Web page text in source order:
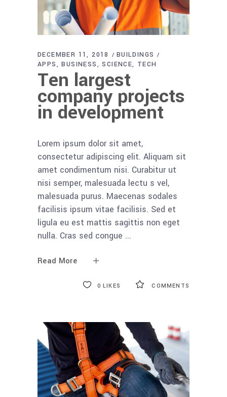
DECEMBER 11, 2018
BUILDINGS
APPS
BUSINESS SCIENCE TECH
Ten largest
company projects
in development
Lorem ipsum dolor sit amet,
consectetur adipiscing elit. Aliquam sit
amet condimentum nisi. Curabitur ut
nisi semper, malesuada lectu s vel,
malesuada purus. Maecenas sodales
facilisis ipsum vitae facilisis. Sed et
ligula eu est mattis sagittis non eget
nulla. Cras sed congue
Read More
COMMENTS
0 LIKES